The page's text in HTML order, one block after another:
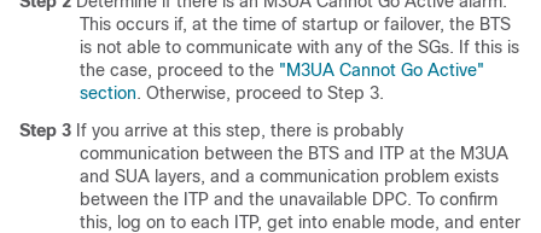
This occurs if, at the time of startup or failover, the BTS
is not able to communicate with any of the SGs. If this is
the case, proceed to the "M3UA Cannot Go Active"
section. Otherwise, proceed to Step 3.
Step 3 If you arrive at this step, there is probably
communication between the BTS and ITP at the M3UA
and SUA layers, and a communication problem exists
between the ITP and the unavailable DPC. To confirm
this, log on to each ITP, get into enable mode, and enter